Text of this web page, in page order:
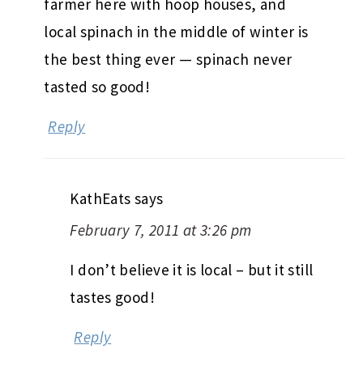
farmer here with hoop houses, and
local spinach in the middle of winter is
the best thing ever — spinach never
tasted so good!
Reply
KathEats says
February 7, 2011 at 3:26 pm
I don’t believe it is local – but it still
tastes good!
Reply